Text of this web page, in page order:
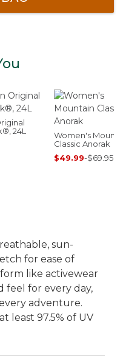
24L
Women's
Classic Anorak
$49.99-$69.95
sun-
for ease of
like activewear
feel for every day,
adventure.
least 97.5% of UV